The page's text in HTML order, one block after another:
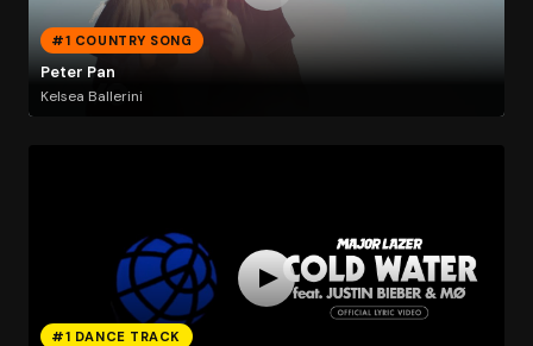
#1 COUNTRY SONG
Peter Pan
Kelsea Ballerini
#1 DANCE TRACK